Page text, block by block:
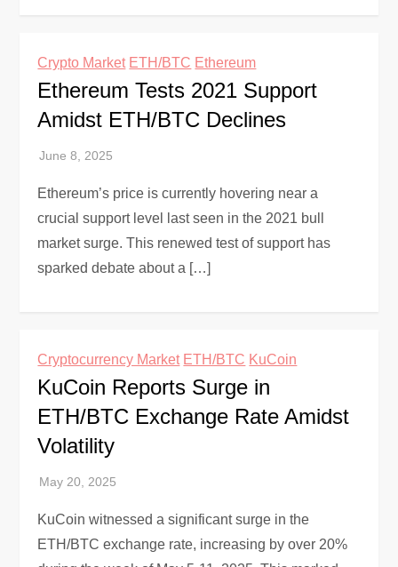
Crypto Market ETH/BTC Ethereum
Ethereum Tests 2021 Support
Amidst ETH/BTC Declines
Ethereum’s price is currently hovering near a
crucial support level last seen in the 2021 bull
market surge. This renewed test of support has
sparked debate about a […]
Cryptocurrency Market ETH/BTC KuCoin
KuCoin Reports Surge in
ETH/BTC Exchange Rate Amidst
Volatility
KuCoin witnessed a significant surge in the
ETH/BTC exchange rate, increasing by over 20%